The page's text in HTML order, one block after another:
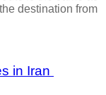
destination from
in Iran